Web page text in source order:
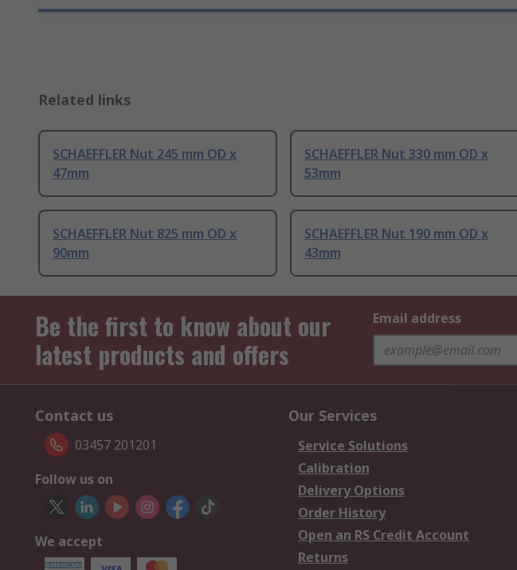
Related links
SCHAEFFLER Nut 245 mm OD x
47mm
SCHAEFFLER Nut 330 mm OD x
53mm
SCHAEFFLER Nut 825 mm OD x
90mm
SCHAEFFLER Nut 190 mm OD x
43mm
Be the first to know about our
latest products and offers
Email address
Contact us
03457 201201
Follow us on
We accept
Our Services
Service Solutions
Calibration
Delivery Options
Order History
Open an RS Credit Account
Returns